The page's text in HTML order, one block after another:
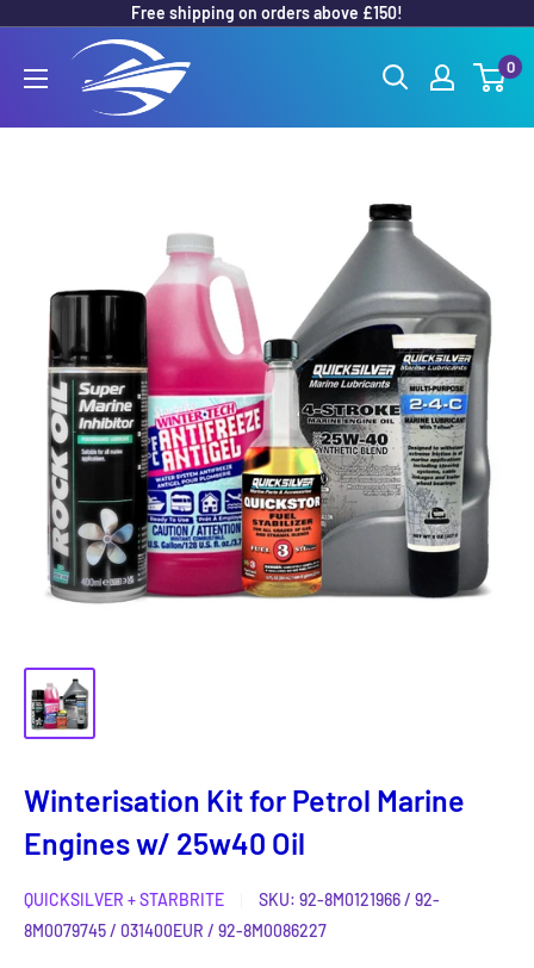
content
Free shipping on orders above £150!
Outboard
Parts
Online
0
Winterisation Kit for Petrol Marine
Engines w/ 25w40 Oil
QUICKSILVER + STARBRITE SKU: 92-8M0121966 / 92-
8M0079745 / 031400EUR / 92-8M0086227